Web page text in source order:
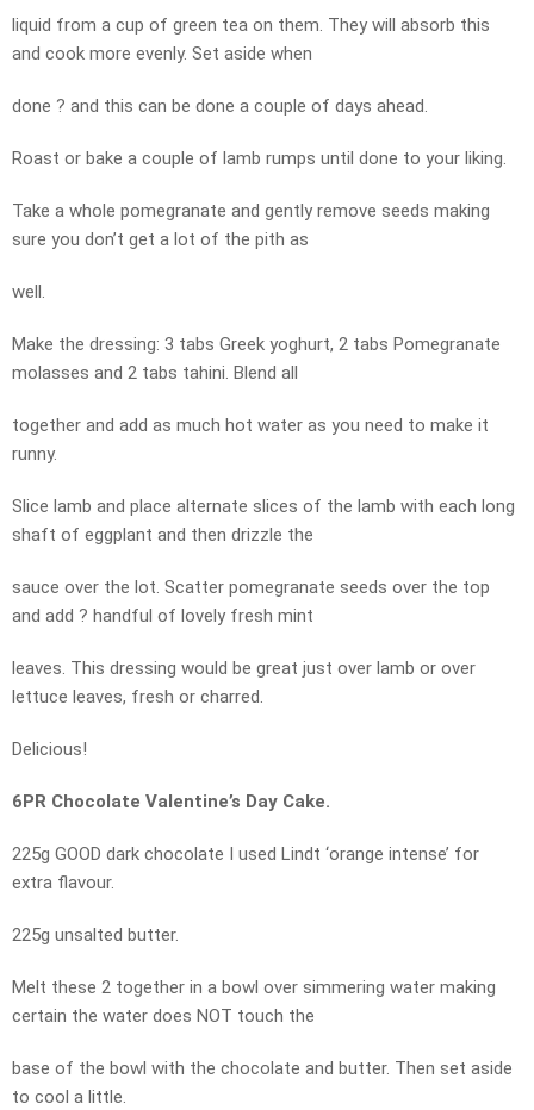
liquid from a cup of green tea on them. They will absorb this
and cook more evenly. Set aside when
done ? and this can be done a couple of days ahead.
Roast or bake a couple of lamb rumps until done to your liking.
Take a whole pomegranate and gently remove seeds making
sure you don’t get a lot of the pith as
well.
Make the dressing: 3 tabs Greek yoghurt, 2 tabs Pomegranate
molasses and 2 tabs tahini. Blend all
together and add as much hot water as you need to make it
runny.
Slice lamb and place alternate slices of the lamb with each long
shaft of eggplant and then drizzle the
sauce over the lot. Scatter pomegranate seeds over the top
and add ? handful of lovely fresh mint
leaves. This dressing would be great just over lamb or over
lettuce leaves, fresh or charred.
Delicious!
6PR Chocolate Valentine’s Day Cake.
225g GOOD dark chocolate I used Lindt ‘orange intense’ for
extra flavour.
225g unsalted butter.
Melt these 2 together in a bowl over simmering water making
certain the water does NOT touch the
base of the bowl with the chocolate and butter. Then set aside
to cool a little.